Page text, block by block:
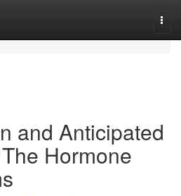
and Anticipated
Hormone